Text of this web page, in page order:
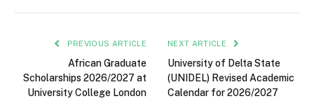
PREVIOUS ARTICLE
African Graduate
Scholarships 2026/2027 at
University College London
NEXT ARTICLE
University of Delta State
(UNIDEL) Revised Academic
Calendar for 2026/2027